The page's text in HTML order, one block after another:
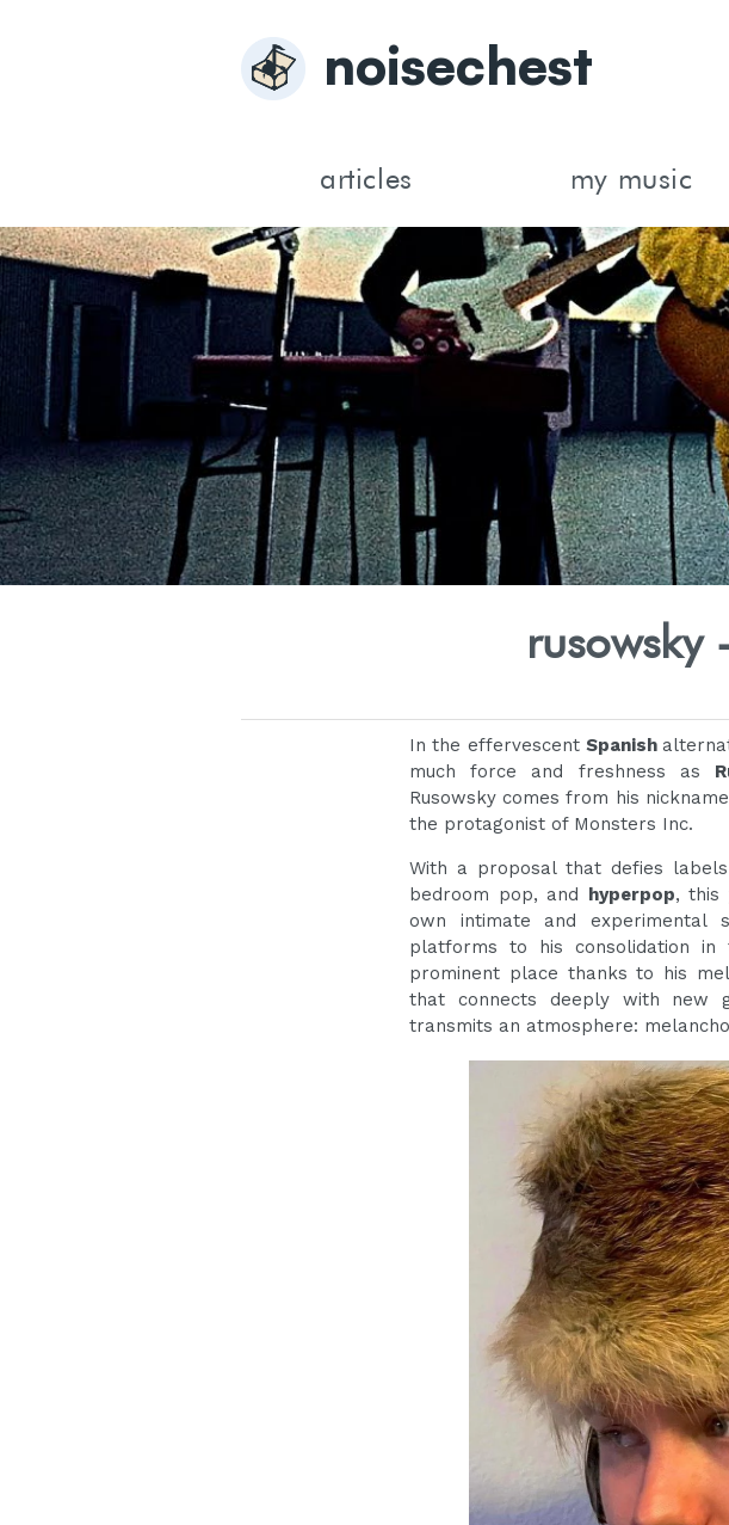
noisechest
articles my music
rusowsky
In the effervescent Spanish
much force and freshness as
Rusowsky comes from his
the protagonist of Monsters Inc.
With a proposal that defies
bedroom pop, and hyperpop, this
own intimate and experimental
platforms to his consolidation in
prominent place thanks to his
that connects deeply with new
transmits an atmosphere: